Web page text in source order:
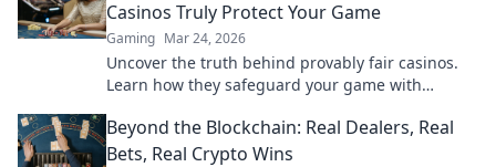
Casinos Truly Protect Your Game
Gaming Mar 24, 2026
Uncover the truth behind provably fair casinos.
Learn how they safeguard your game with
Beyond the Blockchain: Real Dealers, Real
Bets, Real Crypto Wins